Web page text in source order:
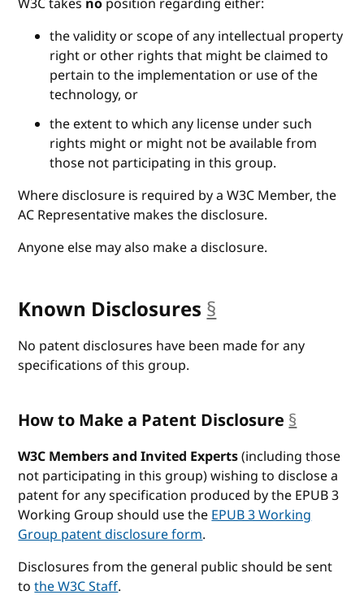
W3C takes no position regarding either:
the validity or scope of any intellectual property
right or other rights that might be claimed to
pertain to the implementation or use of the
technology, or
the extent to which any license under such
rights might or might not be available from
those not participating in this group.
Where disclosure is required by a W3C Member, the
AC Representative makes the disclosure.
Anyone else may also make a disclosure.
Known Disclosures §
No patent disclosures have been made for any
specifications of this group.
How to Make a Patent Disclosure §anchor
W3C Members and Invited Experts(including those
not participating in this group) wishing to disclose a
patent for any specification produced by the EPUB 3
Working Group should use theEPUB 3 Working
Group patent disclosure form.
Disclosures from the general public should be sent
tothe W3C Staff.